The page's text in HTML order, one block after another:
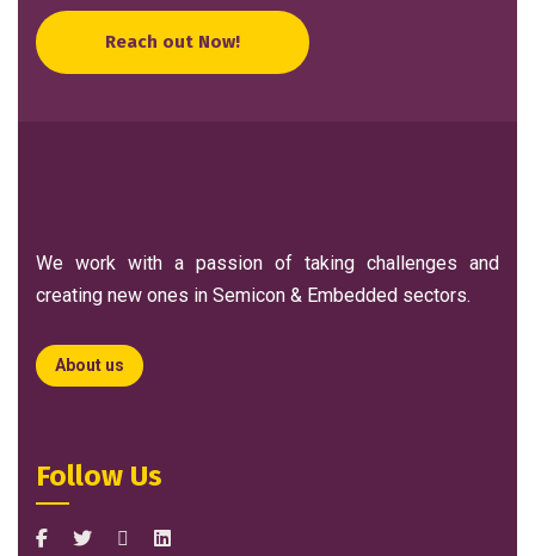
Reach out Now!
We work with a passion of taking challenges and
creating new ones in Semicon & Embedded sectors.
About us
Follow Us